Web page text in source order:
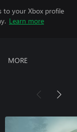
to your Xbox profile
Learn more
MORE